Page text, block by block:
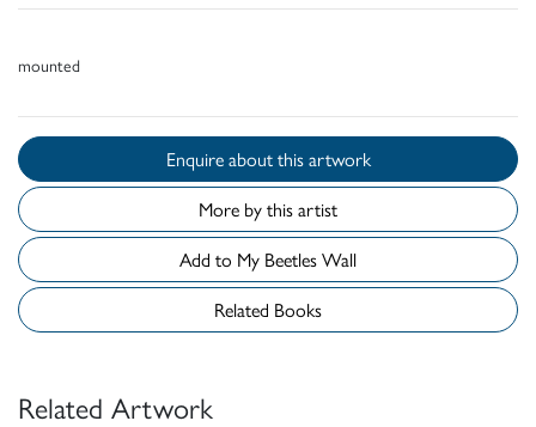
mounted
Enquire about this artwork
More by this artist
Add to My Beetles Wall
Related Books
Related Artwork